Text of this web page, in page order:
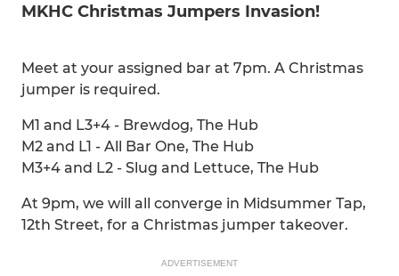
MKHC Christmas Jumpers Invasion!
Meet at your assigned bar at 7pm. A Christmas
jumper is required.
M1 and L3+4 - Brewdog, The Hub
M2 and L1 - All Bar One, The Hub
M3+4 and L2 - Slug and Lettuce, The Hub
At 9pm, we will all converge in Midsummer Tap,
12th Street, for a Christmas jumper takeover.
ADVERTISEMENT